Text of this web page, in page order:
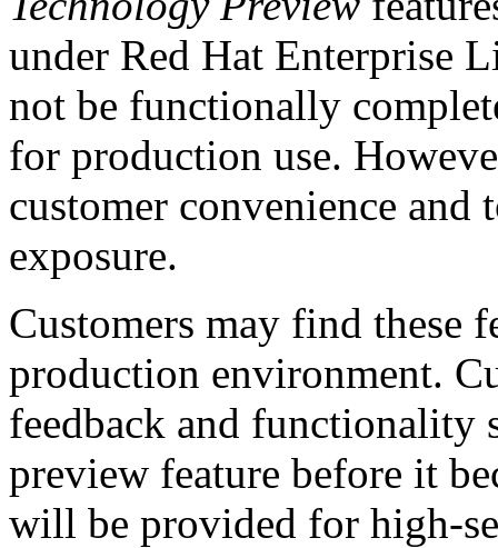
under Red Hat Enterprise
not be functionally
for production use.
customer convenience
exposure.
Customers may find these
production environment.
feedback and functionality
preview feature before it
will be provided for high-